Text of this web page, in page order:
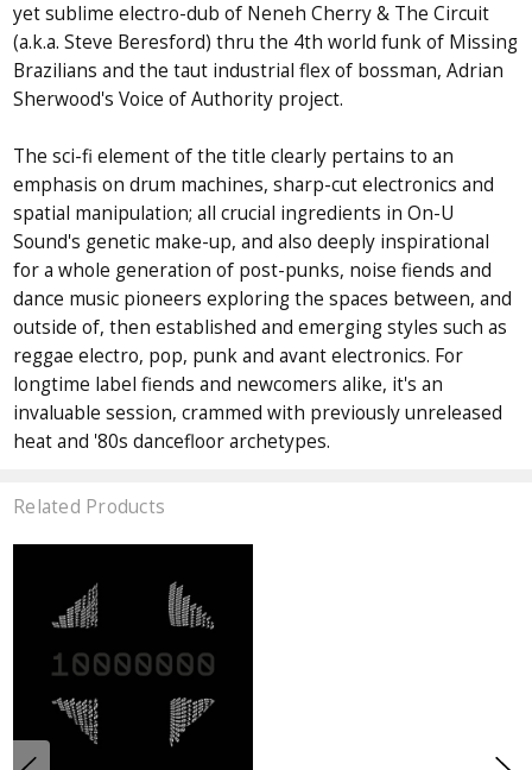
yet sublime electro-dub of Neneh Cherry & The Circuit
(a.k.a. Steve Beresford) thru the 4th world funk of Missing
Brazilians and the taut industrial flex of bossman, Adrian
Sherwood's Voice of Authority project.
The sci-fi element of the title clearly pertains to an
emphasis on drum machines, sharp-cut electronics and
spatial manipulation; all crucial ingredients in On-U
Sound's genetic make-up, and also deeply inspirational
for a whole generation of post-punks, noise fiends and
dance music pioneers exploring the spaces between, and
outside of, then established and emerging styles such as
reggae electro, pop, punk and avant electronics. For
longtime label fiends and newcomers alike, it's an
invaluable session, crammed with previously unreleased
heat and '80s dancefloor archetypes.
Related Products